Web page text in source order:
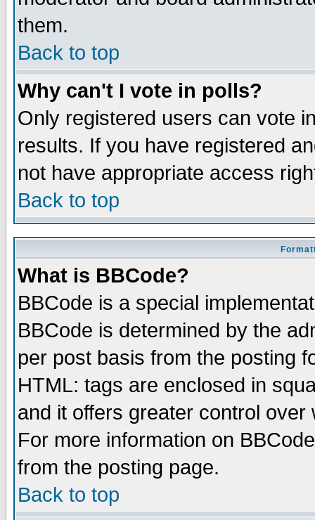
them.
Back to top
Why can't I vote in polls?
Only registered users can vote
results. If you have registered
not have appropriate access
Back to top
What is BBCode?
BBCode is a special
BBCode is determined by the
per post basis from the posting
HTML: tags are enclosed in
and it offers greater control
For more information on
from the posting page.
Back to top